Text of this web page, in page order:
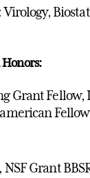
Virology,
Grant Fellow,
Grant